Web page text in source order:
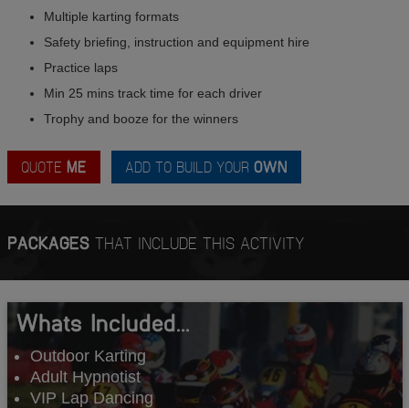
Multiple karting formats
Safety briefing, instruction and equipment hire
Practice laps
Min 25 mins track time for each driver
Trophy and booze for the winners
QUOTE ME ADD TO BUILD YOUR OWN
PACKAGESTHAT INCLUDE THIS ACTIVITY
Whats Included...
Outdoor Karting
Adult Hypnotist
VIP Lap Dancing